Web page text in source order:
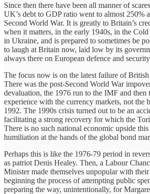
Since then there have been all manner of
UK’s debt to GDP ratio went to almost 250%
Second World War. It is greatly to Britain’s
when it matters, in the early 1940s, in the
in Ukraine, and is prepared to sometimes be
to laugh at Britain now, laid low by its
always there on European defence and
The focus now is on the latest failure of
There was the post-Second World War
devaluation, the 1976 run to the IMF and then
experience with the currency markets, not the
1992. The 1990s crisis turned out to be an
facilitating a strong recovery for which the
There is no such national economic upside this
humiliation at the hands of the global bond
Perhaps this is like the 1976-79 period in
as patriot Denis Healey. Then, a Labour
Minister made themselves unpopular with
beginning the process of attempting public
preparing the way, unintentionally, for